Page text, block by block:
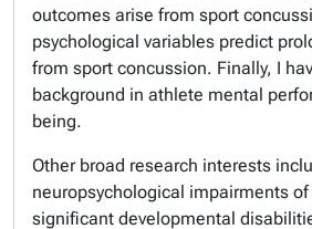
outcomes arise from sport
psychological variables predict
from sport concussion. Finally, I
background in athlete mental
being.
Other broad research interests
neuropsychological impairments
significant developmental